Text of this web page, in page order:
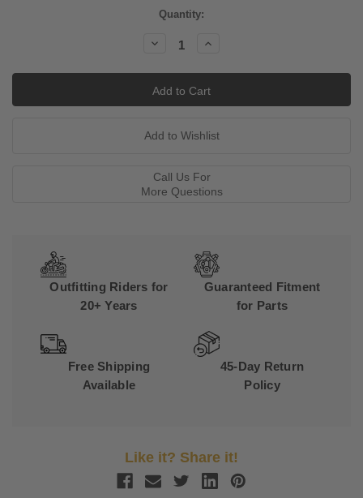
Quantity:
Decrease
Quantity:
Increase
Call Us For
More Questions
Outfitting Riders for
20+ Years
Guaranteed Fitment
for Parts
Free Shipping
Available
45-Day Return
Policy
Like it? Share it!